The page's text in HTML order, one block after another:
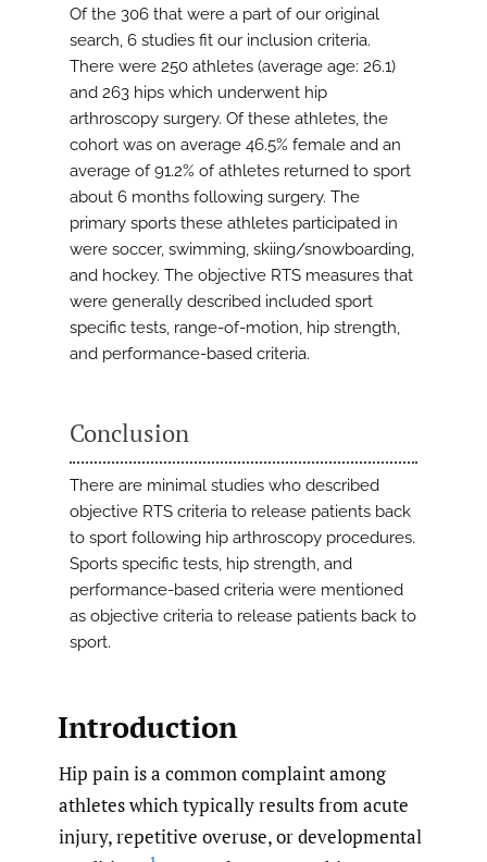
Of the 306 that were a part of our original
search, 6 studies fit our inclusion criteria.
There were 250 athletes (average age: 26.1)
and 263 hips which underwent hip
arthroscopy surgery. Of these athletes, the
cohort was on average 46.5% female and an
average of 91.2% of athletes returned to sport
about 6 months following surgery. The
primary sports these athletes participated in
were soccer, swimming, skiing/snowboarding,
and hockey. The objective RTS measures that
were generally described included sport
specific tests, range-of-motion, hip strength,
and performance-based criteria.
Conclusion
There are minimal studies who described
objective RTS criteria to release patients back
to sport following hip arthroscopy procedures.
Sports specific tests, hip strength, and
performance-based criteria were mentioned
as objective criteria to release patients back to
sport.
Introduction
Hip pain is a common complaint among
athletes which typically results from acute
injury, repetitive overuse, or developmental